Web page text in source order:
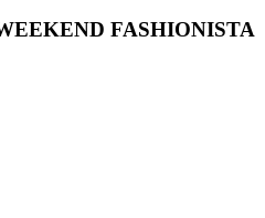
FASHIONISTA